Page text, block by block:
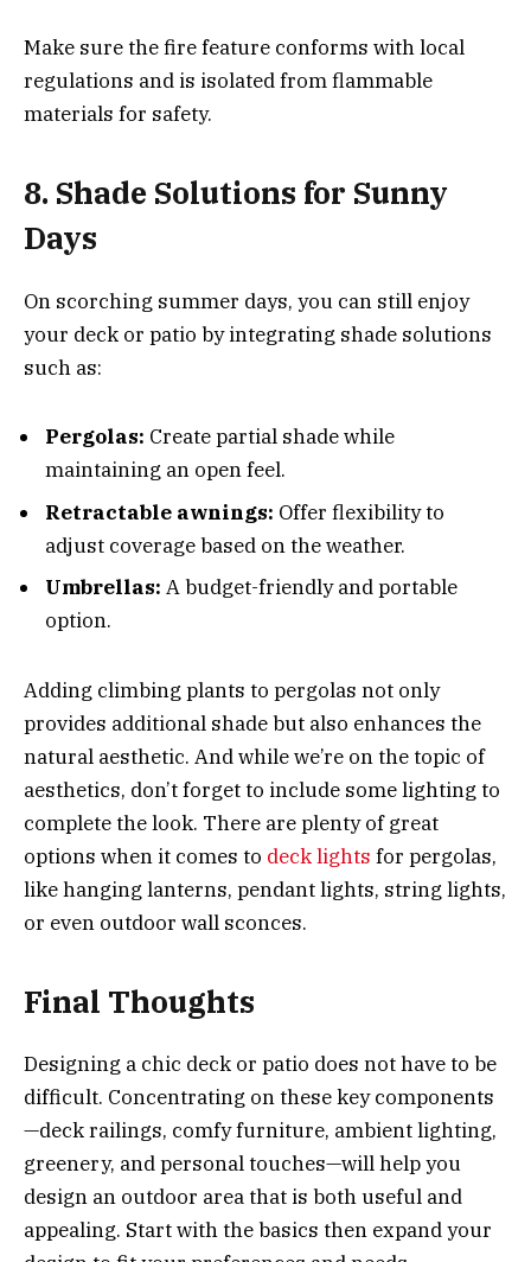
Make sure the fire feature conforms with local
regulations and is isolated from flammable
materials for safety.
8. Shade Solutions for Sunny
Days
On scorching summer days, you can still enjoy
your deck or patio by integrating shade solutions
such as:
Pergolas: Create partial shade while
maintaining an open feel.
Retractable awnings: Offer flexibility to
adjust coverage based on the weather.
Umbrellas: A budget-friendly and portable
option.
Adding climbing plants to pergolas not only
provides additional shade but also enhances the
natural aesthetic. And while we’re on the topic of
aesthetics, don’t forget to include some lighting to
complete the look. There are plenty of great
options when it comes to deck lights for pergolas,
like hanging lanterns, pendant lights, string lights,
or even outdoor wall sconces.
Final Thoughts
Designing a chic deck or patio does not have to be
difficult. Concentrating on these key components
—deck railings, comfy furniture, ambient lighting,
greenery, and personal touches—will help you
design an outdoor area that is both useful and
appealing. Start with the basics then expand your